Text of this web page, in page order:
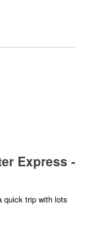
Express -
quick trip with lots